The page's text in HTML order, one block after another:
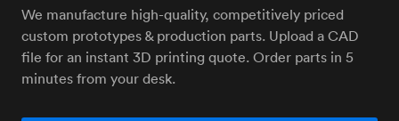
We manufacture high-quality, competitively priced
custom prototypes & production parts. Upload a CAD
file for an instant 3D printing quote. Order parts in 5
minutes from your desk.